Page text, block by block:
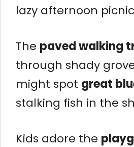
lazy afternoon
The paved walking
through shady
might spot great
stalking fish in the
Kids adore the